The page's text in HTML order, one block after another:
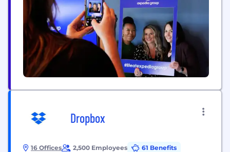
Dropbox
16 Offices 2,500 Employees
61 Benefits